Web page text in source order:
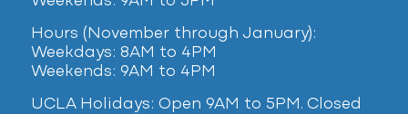
Hours (November through January):
Weekdays: 8AM to 4PM
Weekends: 9AM to 4PM
UCLA Holidays: Open 9AM to 5PM. Closed